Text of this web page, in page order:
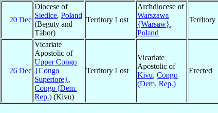
20 Dec
Diocese of
Siedlce, Poland
(Beguty and
Tàbor)
Territory Lost
Archdiocese of
Warszawa
{Warsaw},
Poland
Territory
26 Dec
Vicariate
Apostolic of
Upper Congo
{Congo
Superiore},
Congo (Dem.
Rep.) (Kivu)
Territory Lost
Vicariate
Apostolic of
Kivu, Congo
(Dem. Rep.)
Erected